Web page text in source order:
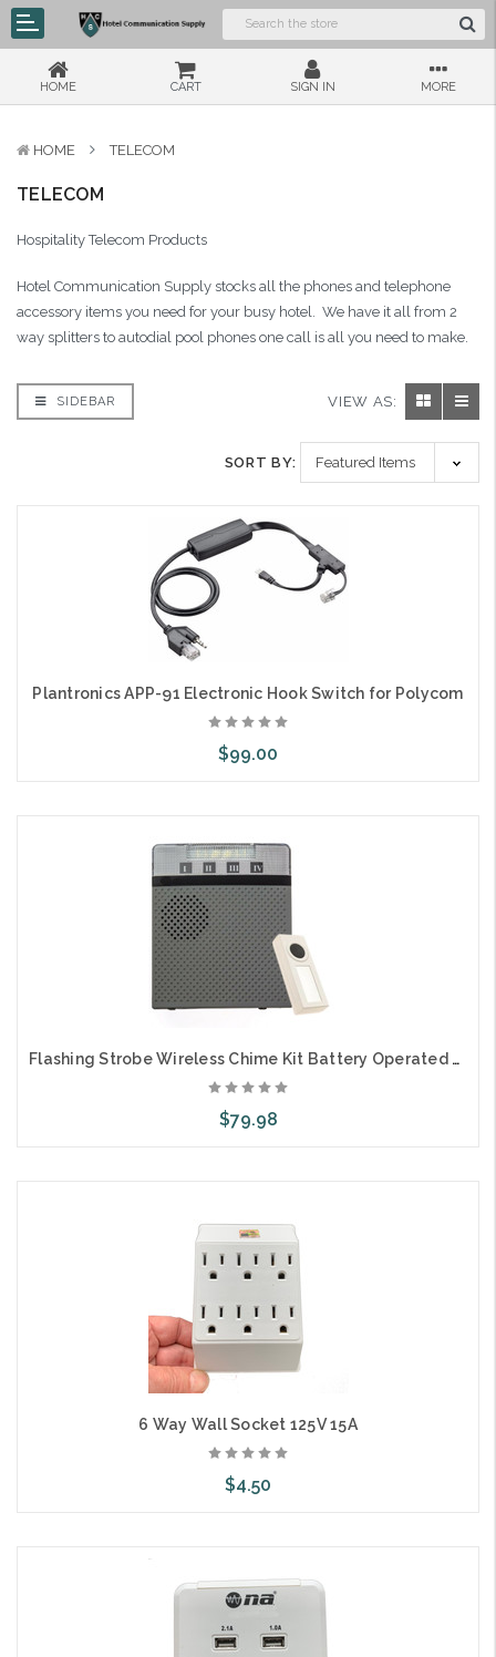
HOME CART SIGN IN MORE
HOME TELECOM
TELECOM
Hospitality Telecom Products
Hotel Communication Supply stocks all the phones and telephone
accessory items you need for your busy hotel. We have it all from 2
way splitters to autodial pool phones one call is all you need to make.
SIDEBAR VIEW AS:
SORT BY:
Plantronics APP-91 Electronic Hook Switch for Polycom
$99.00
Flashing Strobe Wireless Chime Kit Battery Operated Hard of Hearing ADA Hotel Compliance
$79.98
6 Way Wall Socket 125V 15A
$4.50